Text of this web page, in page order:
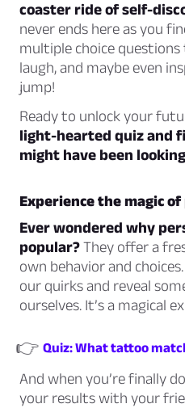
coaster ride of self-
never ends here as you
multiple choice
laugh, and maybe even
jump!
Ready to unlock your
light-hearted quiz and
might have been
Experience the magic
Ever wondered why
popular?They offer a
own behavior and
our quirks and reveal
ourselves. It’s a magical
👉 Quiz: What tattoo
And when you’re finally
your results with your